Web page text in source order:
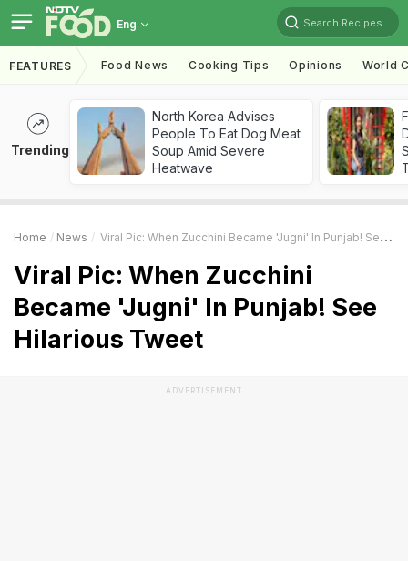
Eng Search Recipes
FEATURES Food News Cooking Tips Opinions World
Trending
North Korea Advises
People To Eat Dog Meat
Soup Amid Severe
Heatwave
Home News Viral Pic: When Zucchini Became 'Jugni' In Punjab! See Hilarious Tweet
Viral Pic: When Zucchini
Became 'Jugni' In Punjab! See
Hilarious Tweet
ADVERTISEMENT